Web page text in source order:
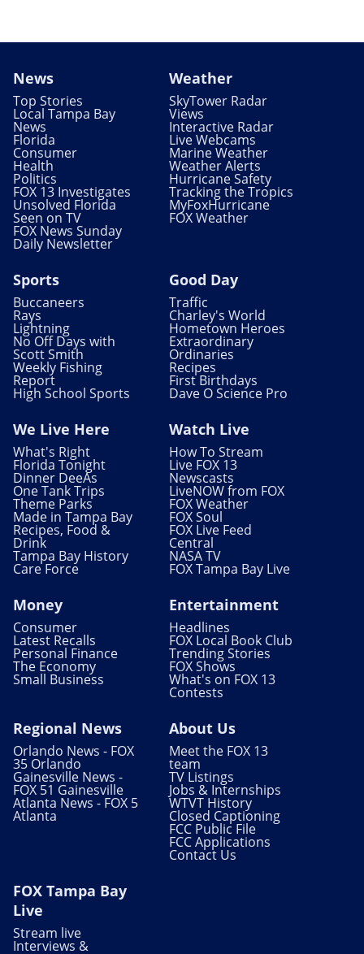
News
Top Stories
Local Tampa Bay
News
Florida
Consumer
Health
Politics
FOX 13 Investigates
Unsolved Florida
Seen on TV
FOX News Sunday
Daily Newsletter
Weather
SkyTower Radar
Views
Interactive Radar
Live Webcams
Marine Weather
Weather Alerts
Hurricane Safety
Tracking the Tropics
MyFoxHurricane
FOX Weather
Sports
Buccaneers
Rays
Lightning
No Off Days with
Scott Smith
Weekly Fishing
Report
High School Sports
Good Day
Traffic
Charley's World
Hometown Heroes
Extraordinary
Ordinaries
Recipes
First Birthdays
Dave O Science Pro
We Live Here
What's Right
Florida Tonight
Dinner DeeAs
One Tank Trips
Theme Parks
Made in Tampa Bay
Recipes, Food &
Drink
Tampa Bay History
Care Force
Watch Live
How To Stream
Live FOX 13
Newscasts
LiveNOW from FOX
FOX Weather
FOX Soul
FOX Live Feed
Central
NASA TV
FOX Tampa Bay Live
Money
Consumer
Latest Recalls
Personal Finance
The Economy
Small Business
Entertainment
Headlines
FOX Local Book Club
Trending Stories
FOX Shows
What's on FOX 13
Contests
Regional News
Orlando News - FOX
35 Orlando
Gainesville News -
FOX 51 Gainesville
Atlanta News - FOX 5
Atlanta
About Us
Meet the FOX 13
team
TV Listings
Jobs & Internships
WTVT History
Closed Captioning
FCC Public File
FCC Applications
Contact Us
FOX Tampa Bay
Live
Stream live
Interviews &